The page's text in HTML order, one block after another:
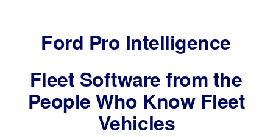
Ford Pro Intelligence
Fleet Software from the
People Who Know Fleet
Vehicles